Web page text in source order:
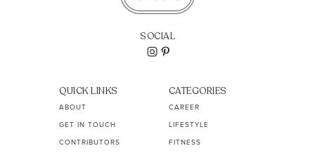
SOCIAL
QUICK LINKS
ABOUT
GET IN TOUCH
CONTRIBUTORS
CATEGORIES
CAREER
LIFESTYLE
FITNESS